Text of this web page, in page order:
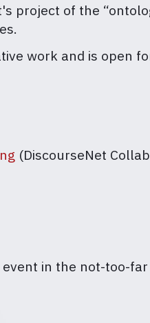
project of the
work and is open
(DiscourseNet
in the not-too-